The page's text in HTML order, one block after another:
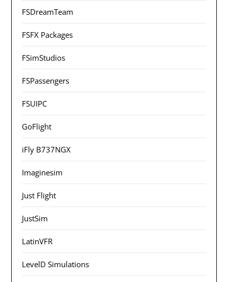
FSDreamTeam
FSFX Packages
FSimStudios
FSPassengers
FSUIPC
GoFlight
iFly B737NGX
Imaginesim
Just Flight
JustSim
LatinVFR
LevelD Simulations